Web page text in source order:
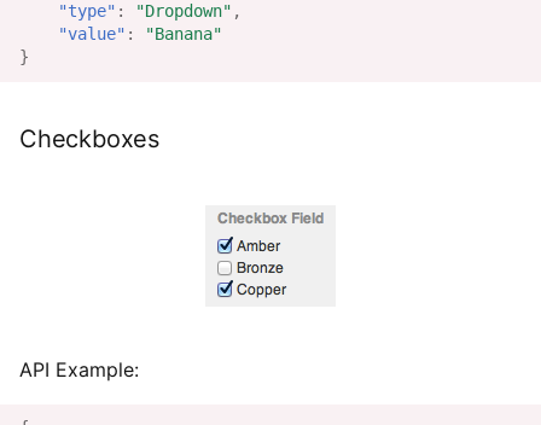
"type" : "Dropdown" ,
"value" :
"Banana"
}
Checkboxes
API Example: